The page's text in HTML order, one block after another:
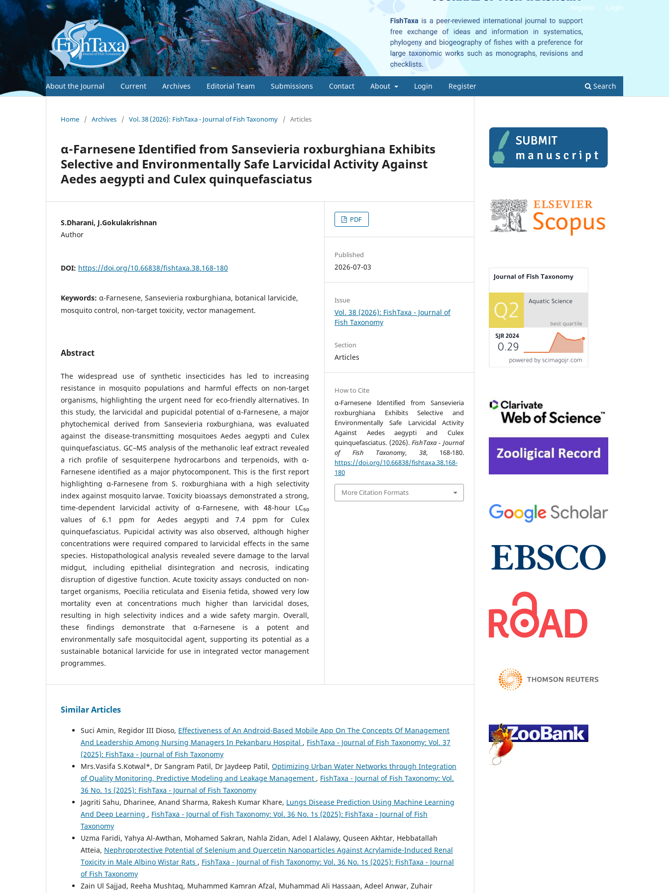
About the Journal Current Archives Editorial Team Submissions Contact About Login Register Search
Register Login
Home / Archives / Vol. 38 (2026): FishTaxa - Journal of Fish Taxonomy / Articles
α-Farnesene Identified from Sansevieria roxburghiana Exhibits
Selective and Environmentally Safe Larvicidal Activity Against
Aedes aegypti and Culex quinquefasciatus
S.Dharani, J.Gokulakrishnan
Author
DOI: https://doi.org/10.66838/fishtaxa.38.168-180
Keywords: α-Farnesene, Sansevieria roxburghiana, botanical larvicide,
mosquito control, non-target toxicity, vector management.
Abstract
The widespread use of synthetic insecticides has led to increasing
resistance in mosquito populations and harmful effects on non-target
organisms, highlighting the urgent need for eco-friendly alternatives. In
this study, the larvicidal and pupicidal potential of α-Farnesene, a major
phytochemical derived from Sansevieria roxburghiana, was evaluated
against the disease-transmitting mosquitoes Aedes aegypti and Culex
quinquefasciatus. GC–MS analysis of the methanolic leaf extract revealed
a rich profile of sesquiterpene hydrocarbons and terpenoids, with α-
Farnesene identified as a major phytocomponent. This is the first report
highlighting α-Farnesene from S. roxburghiana with a high selectivity
index against mosquito larvae. Toxicity bioassays demonstrated a strong,
time-dependent larvicidal activity of α-Farnesene, with 48-hour LC₅₀
values of 6.1 ppm for Aedes aegypti and 7.4 ppm for Culex
quinquefasciatus. Pupicidal activity was also observed, although higher
concentrations were required compared to larvicidal effects in the same
species. Histopathological analysis revealed severe damage to the larval
midgut, including epithelial disintegration and necrosis, indicating
disruption of digestive function. Acute toxicity assays conducted on non-
target organisms, Poecilia reticulata and Eisenia fetida, showed very low
mortality even at concentrations much higher than larvicidal doses,
resulting in high selectivity indices and a wide safety margin. Overall,
these findings demonstrate that α-Farnesene is a potent and
environmentally safe mosquitocidal agent, supporting its potential as a
sustainable botanical larvicide for use in integrated vector management
programmes.
PDF
Published
2026-07-03
Issue
Vol. 38 (2026): FishTaxa - Journal of
Fish Taxonomy
Section
Articles
How to Cite
α-Farnesene Identified from Sansevieria
roxburghiana Exhibits Selective and
Environmentally Safe Larvicidal Activity
Against Aedes aegypti and Culex
quinquefasciatus. (2026). FishTaxa - Journal
of Fish Taxonomy, 38, 168-180.
https://doi.org/10.66838/fishtaxa.38.168-
180
More Citation Formats
Similar Articles
Suci Amin, Regidor III Dioso, Effectiveness of An Android-Based Mobile App On The Concepts Of Management
And Leadership Among Nursing Managers In Pekanbaru Hospital , FishTaxa - Journal of Fish Taxonomy: Vol. 37
(2025): FishTaxa - Journal of Fish Taxonomy
Mrs.Vasifa S.Kotwal*, Dr Sangram Patil, Dr Jaydeep Patil, Optimizing Urban Water Networks through Integration
of Quality Monitoring, Predictive Modeling and Leakage Management , FishTaxa - Journal of Fish Taxonomy: Vol.
36 No. 1s (2025): FishTaxa - Journal of Fish Taxonomy
Jagriti Sahu, Dharinee, Anand Sharma, Rakesh Kumar Khare, Lungs Disease Prediction Using Machine Learning
And Deep Learning , FishTaxa - Journal of Fish Taxonomy: Vol. 36 No. 1s (2025): FishTaxa - Journal of Fish
Taxonomy
Uzma Faridi, Yahya Al-Awthan, Mohamed Sakran, Nahla Zidan, Adel I Alalawy, Quseen Akhtar, Hebbatallah
Atteia, Nephroprotective Potential of Selenium and Quercetin Nanoparticles Against Acrylamide-Induced Renal
Toxicity in Male Albino Wistar Rats , FishTaxa - Journal of Fish Taxonomy: Vol. 36 No. 1s (2025): FishTaxa - Journal
of Fish Taxonomy
Zain Ul Sajjad, Reeha Mushtaq, Muhammed Kamran Afzal, Muhammad Ali Hassaan, Adeel Anwar, Zuhair